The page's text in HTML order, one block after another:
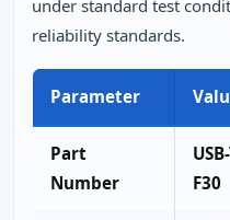
under standard test
reliability standards.
Parameter
Part
Number
F30